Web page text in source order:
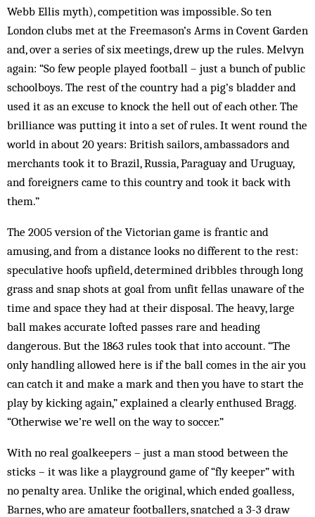
Webb Ellis myth), competition was impossible. So ten
London clubs met at the Freemason’s Arms in Covent Garden
and, over a series of six meetings, drew up the rules. Melvyn
again: “So few people played football – just a bunch of public
schoolboys. The rest of the country had a pig’s bladder and
used it as an excuse to knock the hell out of each other. The
brilliance was putting it into a set of rules. It went round the
world in about 20 years: British sailors, ambassadors and
merchants took it to Brazil, Russia, Paraguay and Uruguay,
and foreigners came to this country and took it back with
them.”
The 2005 version of the Victorian game is frantic and
amusing, and from a distance looks no different to the rest:
speculative hoofs upfield, determined dribbles through long
grass and snap shots at goal from unfit fellas unaware of the
time and space they had at their disposal. The heavy, large
ball makes accurate lofted passes rare and heading
dangerous. But the 1863 rules took that into account. “The
only handling allowed here is if the ball comes in the air you
can catch it and make a mark and then you have to start the
play by kicking again,” explained a clearly enthused Bragg.
“Otherwise we’re well on the way to soccer.”
With no real goalkeepers – just a man stood between the
sticks – it was like a playground game of “fly keeper” with
no penalty area. Unlike the original, which ended goalless,
Barnes, who are amateur footballers, snatched a 3-3 draw